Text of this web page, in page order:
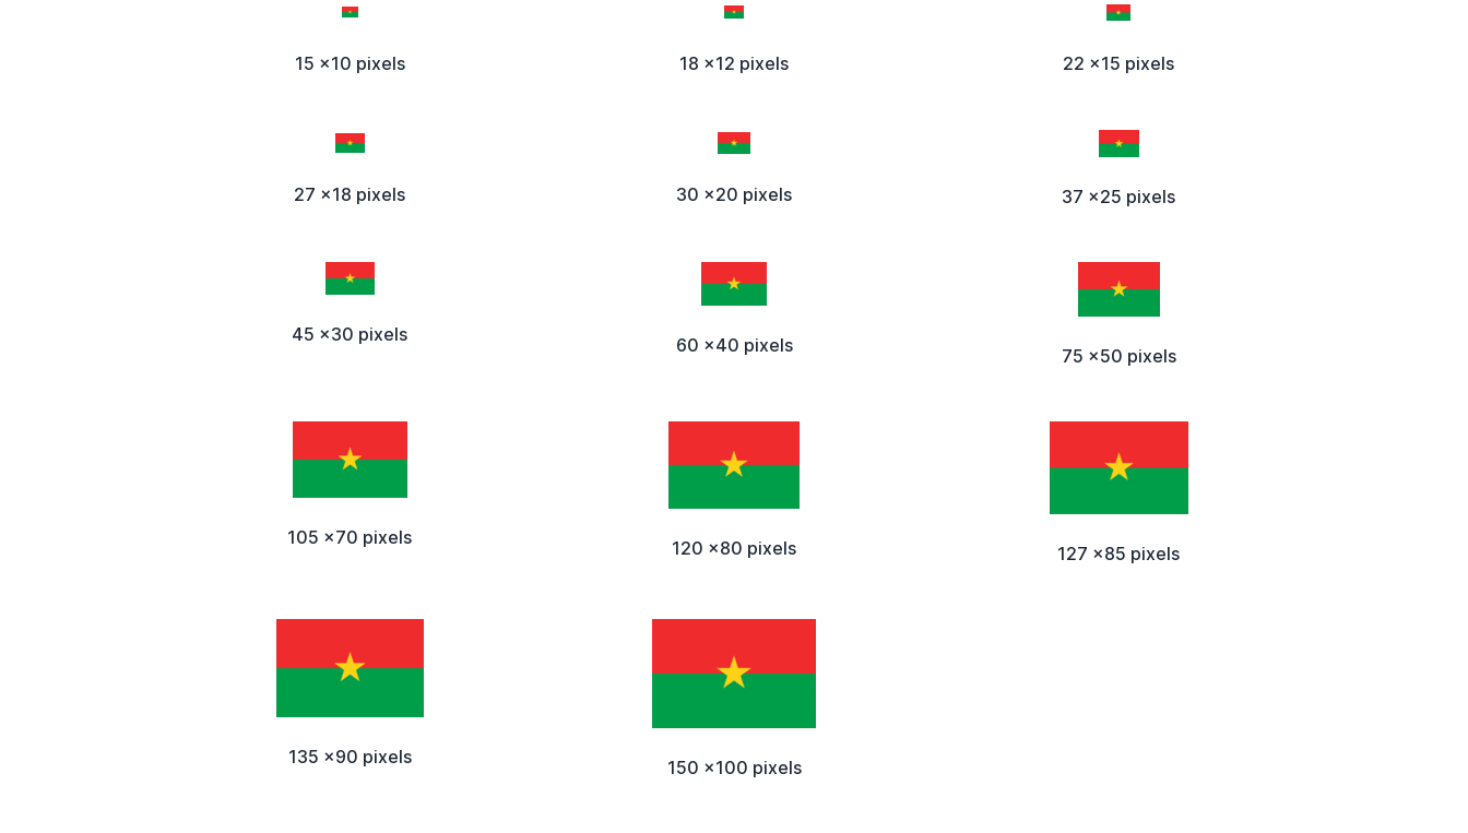
15 x10 pixels 18 x12 pixels 22 x15 pixels
27 x18 pixels 30 x20 pixels 37 x25 pixels
45 x30 pixels 60 x40 pixels 75 x50 pixels
105 x70 pixels 120 x80 pixels 127 x85 pixels
135 x90 pixels 150 x100 pixels